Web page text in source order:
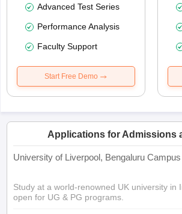
Advanced Test Series
Performance Analysis
Faculty Support
Start Free Demo
Applications for Admissions
University of Liverpool, Bengaluru Campus
Study at a world-renowned UK university in
open for UG & PG programs.